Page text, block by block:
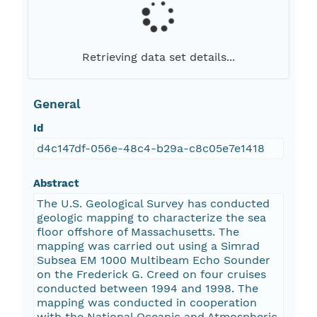
Retrieving data set details...
General
Id
d4c147df-056e-48c4-b29a-c8c05e7e1418
Abstract
The U.S. Geological Survey has conducted
geologic mapping to characterize the sea
floor offshore of Massachusetts. The
mapping was carried out using a Simrad
Subsea EM 1000 Multibeam Echo Sounder
on the Frederick G. Creed on four cruises
conducted between 1994 and 1998. The
mapping was conducted in cooperation